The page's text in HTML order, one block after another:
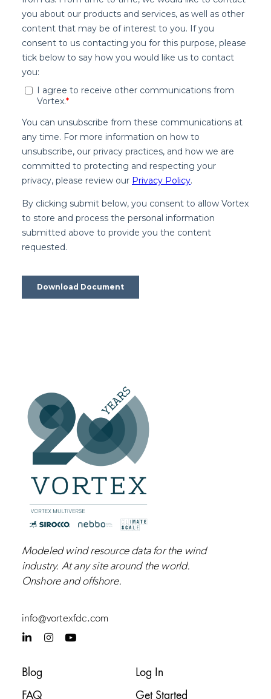
Modeled wind resource data for the wind
industry. At any site around the world.
Onshore andoffshore.
info@vortexfdc.com
i
e
i
I
n
Y
o
Blog
FAQ
Log In
Get Started